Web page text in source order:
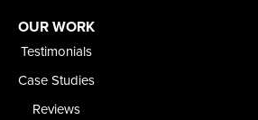
OUR WORK
Testimonials
Case Studies
Reviews